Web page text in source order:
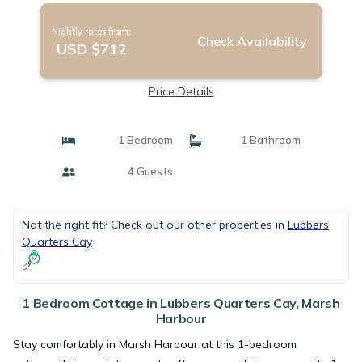
Nightly rates from:
USD $712 Check Availability
Price Details
1 Bedroom 1 Bathroom
4 Guests
Not the right fit? Check out our other properties in Lubbers
Quarters Cay
1 Bedroom Cottage in Lubbers Quarters Cay, Marsh
Harbour
Stay comfortably in Marsh Harbour at this 1-bedroom